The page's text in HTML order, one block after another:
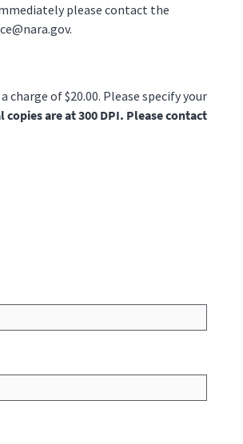
please contact the
of $20.00. Please specify your
copies are at 300 DPI. Please contact